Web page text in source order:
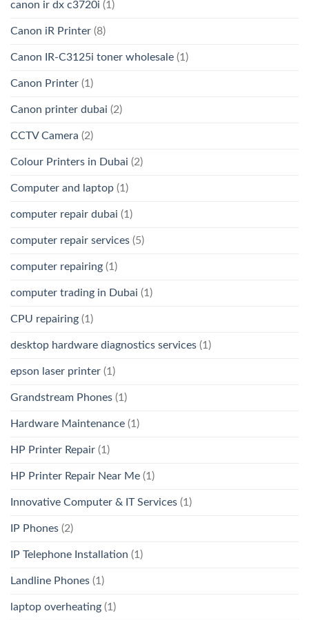
canon ir dx c3720i (1)
Canon iR Printer (8)
Canon IR-C3125i toner wholesale (1)
Canon Printer (1)
Canon printer dubai (2)
CCTV Camera (2)
Colour Printers in Dubai (2)
Computer and laptop (1)
computer repair dubai (1)
computer repair services (5)
computer repairing (1)
computer trading in Dubai (1)
CPU repairing (1)
desktop hardware diagnostics services (1)
epson laser printer (1)
Grandstream Phones (1)
Hardware Maintenance (1)
HP Printer Repair (1)
HP Printer Repair Near Me (1)
Innovative Computer & IT Services (1)
IP Phones (2)
IP Telephone Installation (1)
Landline Phones (1)
laptop overheating (1)